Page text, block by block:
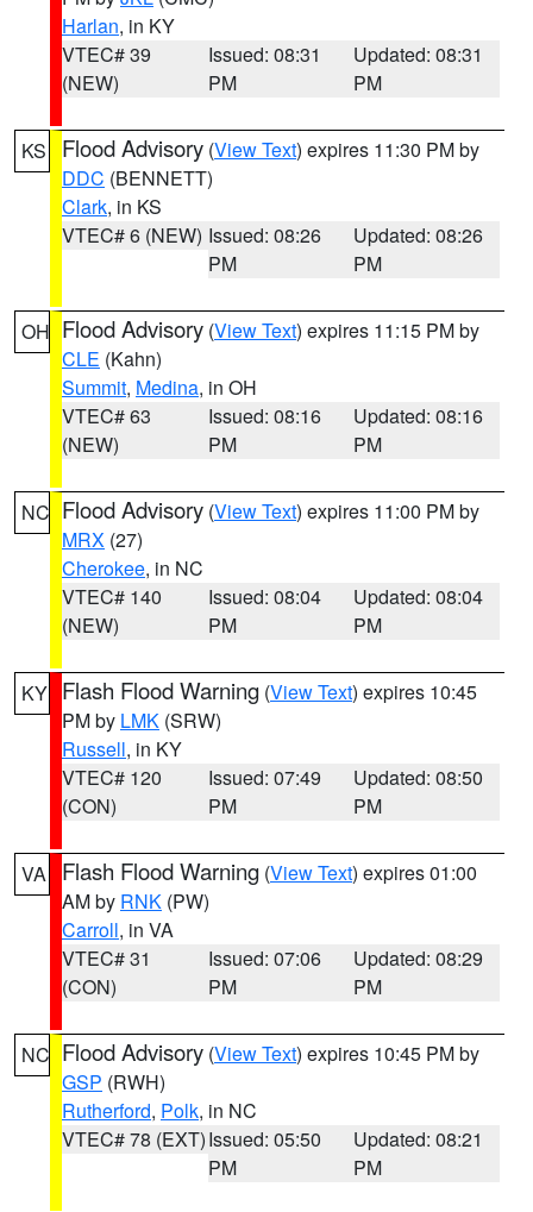
Harlan, in KY
VTEC# 39
(NEW)
Issued: 08:31
PM
Updated: 08:31
PM
KS Flood Advisory (View Text) expires 11:30 PM by
DDC (BENNETT)
Clark, in KS
VTEC# 6 (NEW) Issued: 08:26
PM
Updated: 08:26
PM
OH Flood Advisory (View Text) expires 11:15 PM by
CLE (Kahn)
Summit, Medina, in OH
VTEC# 63
(NEW)
Issued: 08:16
PM
Updated: 08:16
PM
NC Flood Advisory (View Text) expires 11:00 PM by
MRX (27)
Cherokee, in NC
VTEC# 140
(NEW)
Issued: 08:04
PM
Updated: 08:04
PM
KY Flash Flood Warning (View Text) expires 10:45
PM by LMK (SRW)
Russell, in KY
VTEC# 120
(CON)
Issued: 07:49
PM
Updated: 08:50
PM
VA Flash Flood Warning (View Text) expires 01:00
AM by RNK (PW)
Carroll, in VA
VTEC# 31
(CON)
Issued: 07:06
PM
Updated: 08:29
PM
NC Flood Advisory (View Text) expires 10:45 PM by
GSP (RWH)
Rutherford, Polk, in NC
VTEC# 78 (EXT)Issued: 05:50
PM
Updated: 08:21
PM